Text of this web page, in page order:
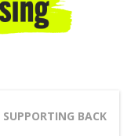
SUPPORTING BACK